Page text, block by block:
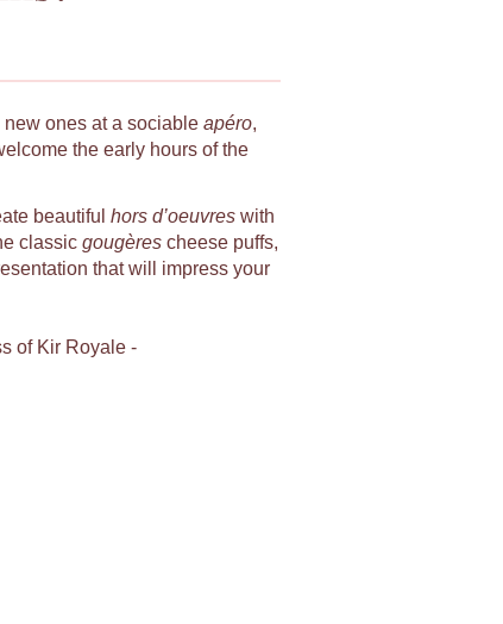
ones at a sociable apéro,
the early hours of the
beautiful hors d’oeuvreswith
classic gougères cheese puffs,
that will impress your
of Kir Royale -